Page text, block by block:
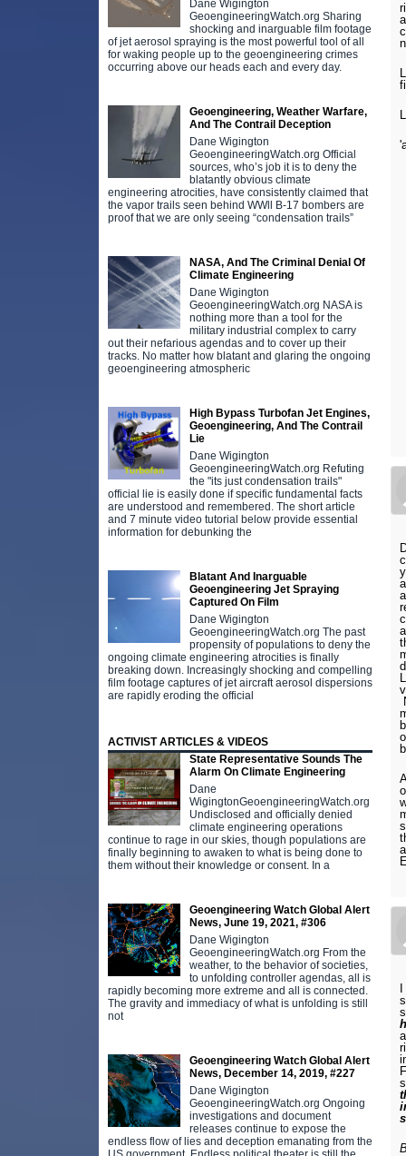
Dane Wigington
GeoengineeringWatch.org Sharing
shocking and inarguable film footage
of jet aerosol spraying is the most powerful tool of all
for waking people up to the geoengineering crimes
occurring above our heads each and every day.
Geoengineering, Weather Warfare,
And The Contrail Deception
Dane Wigington
GeoengineeringWatch.org Official
sources, who’s job it is to deny the
blatantly obvious climate
engineering atrocities, have consistently claimed that
the vapor trails seen behind WWll B-17 bombers are
proof that we are only seeing “condensation trails”
NASA, And The Criminal Denial Of
Climate Engineering
Dane Wigington
GeoengineeringWatch.org NASA is
nothing more than a tool for the
military industrial complex to carry
out their nefarious agendas and to cover up their
tracks. No matter how blatant and glaring the ongoing
geoengineering atmospheric
High Bypass Turbofan Jet Engines,
Geoengineering, And The Contrail
Lie
Dane Wigington
GeoengineeringWatch.org Refuting
the "its just condensation trails"
official lie is easily done if specific fundamental facts
are understood and remembered. The short article
and 7 minute video tutorial below provide essential
information for debunking the
Blatant And Inarguable
Geoengineering Jet Spraying
Captured On Film
Dane Wigington
GeoengineeringWatch.org The past
propensity of populations to deny the
ongoing climate engineering atrocities is finally
breaking down. Increasingly shocking and compelling
film footage captures of jet aircraft aerosol dispersions
are rapidly eroding the official
ACTIVIST ARTICLES & VIDEOS
State Representative Sounds The
Alarm On Climate Engineering
Dane
WigingtonGeoengineeringWatch.org
Undisclosed and officially denied
climate engineering operations
continue to rage in our skies, though populations are
finally beginning to awaken to what is being done to
them without their knowledge or consent. In a
Geoengineering Watch Global Alert
News, June 19, 2021, #306
Dane Wigington
GeoengineeringWatch.org From the
weather, to the behavior of societies,
to unfolding controller agendas, all is
rapidly becoming more extreme and all is connected.
The gravity and immediacy of what is unfolding is still
not
Geoengineering Watch Global Alert
News, December 14, 2019, #227
Dane Wigington
GeoengineeringWatch.org Ongoing
investigations and document
releases continue to expose the
endless flow of lies and deception emanating from the